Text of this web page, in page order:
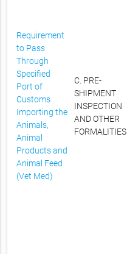
Requirement
to Pass
Through
Specified
Port of
Customs
Importing the
Animals,
Animal
Products and
Animal Feed
(Vet Med)
C. PRE-
SHIPMENT
INSPECTION
AND OTHER
FORMALITIES